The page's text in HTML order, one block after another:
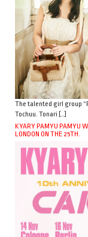
The talented girl group
Tochuu. Tonari […]
KYARY PAMYU PAMYU
LONDON ON THE 25TH.